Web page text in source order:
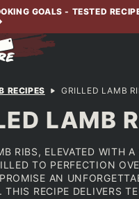
GOALS - TESTED
RECIPES GRILLED LAMB
LAMB
RIBS, ELEVATED WITH A
TO PERFECTION
AN
THIS RECIPE DELIVERS